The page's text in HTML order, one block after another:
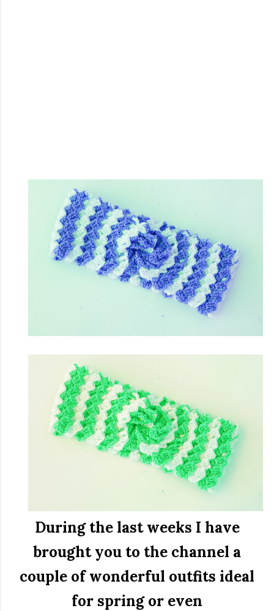
During the last weeks I have
brought you to the channel a
couple of wonderful outfits ideal
for spring or even